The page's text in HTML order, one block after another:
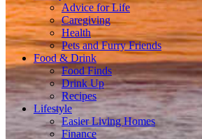
Advice for Life
Caregiving
Health
Pets and Furry Friends
Food & Drink
Food Finds
Drink Up
Recipes
Lifestyle
Easier Living Homes
Finance